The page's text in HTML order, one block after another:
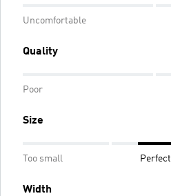
Uncomfortable
Quality
Poor
Size
Too small Perfect
Width